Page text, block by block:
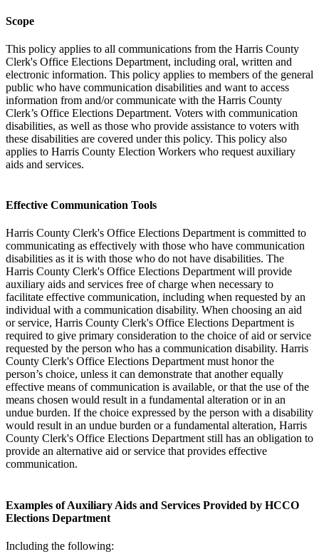
Scope
This policy applies to all communications from the Harris County
Clerk's Office Elections Department, including oral, written and
electronic information. This policy applies to members of the general
public who have communication disabilities and want to access
information from and/or communicate with the Harris County
Clerk’s Office Elections Department. Voters with communication
disabilities, as well as those who provide assistance to voters with
these disabilities are covered under this policy. This policy also
applies to Harris County Election Workers who request auxiliary
aids and services.
Effective Communication Tools
Harris County Clerk's Office Elections Department is committed to
communicating as effectively with those who have communication
disabilities as it is with those who do not have disabilities. The
Harris County Clerk's Office Elections Department will provide
auxiliary aids and services free of charge when necessary to
facilitate effective communication, including when requested by an
individual with a communication disability. When choosing an aid
or service, Harris County Clerk's Office Elections Department is
required to give primary consideration to the choice of aid or service
requested by the person who has a communication disability. Harris
County Clerk's Office Elections Department must honor the
person’s choice, unless it can demonstrate that another equally
effective means of communication is available, or that the use of the
means chosen would result in a fundamental alteration or in an
undue burden. If the choice expressed by the person with a disability
would result in an undue burden or a fundamental alteration, Harris
County Clerk's Office Elections Department still has an obligation to
provide an alternative aid or service that provides effective
communication.
Examples of Auxiliary Aids and Services Provided by HCCO
Elections Department
Including the following: